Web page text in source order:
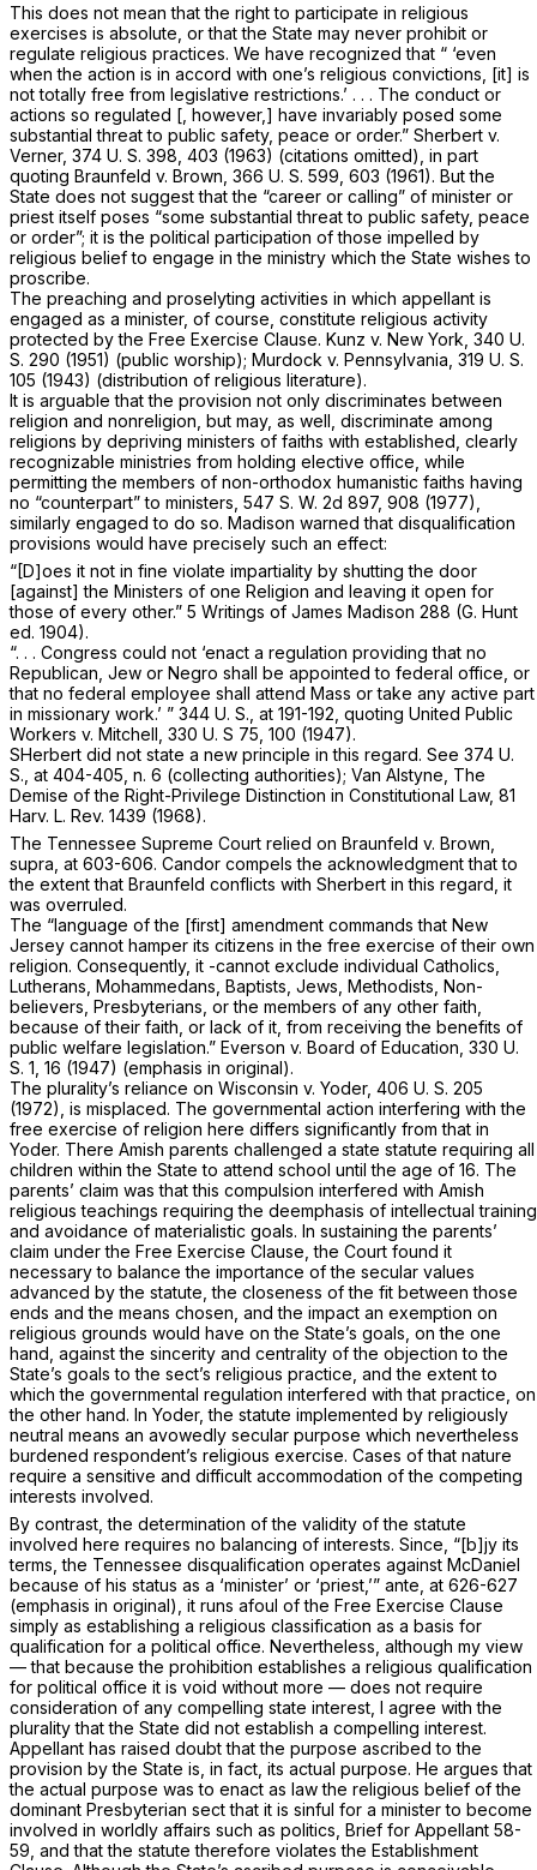
This does not mean that the right to participate in religious
exercises is absolute, or that the State may never prohibit or
regulate religious practices. We have recognized that “ ‘even
when the action is in accord with one’s religious convictions, [it] is
not totally free from legislative restrictions.’ . . . The conduct or
actions so regulated [, however,] have invariably posed some
substantial threat to public safety, peace or order.” Sherbert v.
Verner, 374 U. S. 398 , 403 (1963) (citations omitted), in part
quoting Braunfeld v. Brown, 366 U. S. 599 , 603 (1961). But the
State does not suggest that the “career or calling” of minister or
priest itself poses “some substantial threat to public safety, peace
or order”; it is the political participation of those impelled by
religious belief to engage in the ministry which the State wishes to
proscribe.
The preaching and proselyting activities in which appellant is
engaged as a minister, of course, constitute religious activity
protected by the Free Exercise Clause. Kunz v. New York, 340 U.
S. 290 (1951) (public worship); Murdock v. Pennsylvania, 319 U. S.
105 (1943) (distribution of religious literature).
It is arguable that the provision not only discriminates between
religion and nonreligion, but may, as well, discriminate among
religions by depriving ministers of faiths with established, clearly
recognizable ministries from holding elective office, while
permitting the members of non-orthodоx humanistic faiths having
no “counterpart” to ministers, 547 S. W. 2d 897, 908 (1977),
similarly engaged to do so. Madison warned that disqualification
provisions would have precisely such an effect:
“[D]oes it not in fine violate impartiality by shutting the door
[against] the Ministers of one Religion and leaving it open for
those of every other.” 5 Writings of James Madison 288 (G. Hunt
ed. 1904).
“. . . Congress could not ‘enact a regulation providing that no
Republican, Jew or Negro shall be appointed to federal office, or
that no federal employee shall attend Mass or take any active part
in missionary work.’ ” 344 U. S., at 191-192 , quoting United Public
Workers v. Mitchell, 330 U. S 75, 100 (1947).
SHerbert did not state a new principle in this regard. See 374 U.
S., at 404-405, n. 6 (collecting authorities); Van Alstyne, The
Demise of the Right-Privilege ‍‌‌‌‌‌​​‌​‌‌​​​​‌​‌​​​‌‌‌​‌‌‌​​​​‌‌​​‌‌‌‌‌​​​‌‌​‌‍Distinction in Constitutional Law, 81
Harv. L. Rev. 1439 (1968).
The Tennessee Supreme Court relied on Braunfeld v. Brown,
supra, at 603-606. Candor compels the acknowledgment that to
the extent that Braunfeld conflicts with Sherbert in this regard, it
was overruled.
The “language of the [first] amendment commands that New
Jersey cannot hamper its citizens in the free exercise of their own
religion. Consequently, it -cannot exclude individual Catholics,
Lutherans, Mohammedans, Baptists, Jews, Methodists, Non-
believers, Presbyterians, оr the members of any other faith,
because of their faith, or lack of it, from receiving the benefits of
public welfare legislation.” Everson v. Board of Education, 330 U.
S. 1 , 16 (1947) (emphasis in original).
The plurality’s reliance on Wisconsin v. Yoder, 406 U. S. 205
(1972), is misplaced. The governmental action interfering with the
free exercise of religion here differs significantly from that in
Yoder. There Amish parents challenged a state statute requiring all
children within the State to attend school until the age of 16. The
parents’ claim was that this compulsion interfered with Amish
religious teachings requiring the deemphasis of intellectual training
and avoidance of materialistic goals. In sustaining the parents’
claim under the Free Exercise Clause, the Court found it
necessary to balance the importance of the secular values
advanced by the statute, the closeness of the fit between those
ends and the means chosen, and the impact an exemption on
religious grounds would have on the State’s goals, on the one
hand, against the sincerity and centrality of the objection to the
State’s goals to the sect’s religious practice, and the extent to
which the governmental regulation interfered with thаt practice, on
the other hand. In Yoder,the statute implemented by religiously
neutral means an avowedly secular purpose which nevertheless
burdened respondent’s religious exercise. Cases of that nature
require a sensitive and difficult accommodation of the competing
interests involved.
By contrast, the determination of the validity of the statute
involved here requires no balancing of interests. Since, “[b]jy its
terms, the Tennessee disqualification operates against McDaniel
because of his status as a ‘minister’ or ‘priest,’” ante, at 626-627
(emphasis in original), it runs afoul of the Free Exercise Clause
simply as establishing a religious classification as a basis for
qualification for a political office. Nevertheless, although my view
— that because the prohibition establishes a religious qualification
for political office it is void without more — does not require
consideration of any compelling state interest, I agree with the
plurality that the State did not establish a compelling interest.
Aрpellant has raised doubt that the purpose ascribed to the
provision by the State is, in fact, its actual purpose. He argues that
the actual purpose was to enact as law the religious belief of the
dominant Presbyterian sect that it is sinful for a minister to become
involved in worldly affairs such as politics, Brief for Appellant 58-
59, and that the statute therefore violates the Establishment